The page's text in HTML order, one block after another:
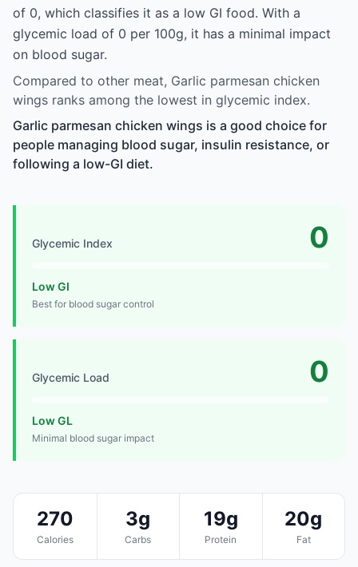
of 0, which classifies it as a low GI food. With a
glycemic load of 0 per 100g, it has a minimal impact
on blood sugar.
Compared to other meat, Garlic parmesan chicken
wings ranks among the lowest in glycemic index.
Garlic parmesan chicken wings is a good choice for
people managing blood sugar, insulin resistance, or
following a low-GI diet.
Glycemic Index 0
Low GI
Best for blood sugar control
Glycemic Load 0
Low GL
Minimal blood sugar impact
270
Calories
3g
Carbs
19g
Protein
20g
Fat